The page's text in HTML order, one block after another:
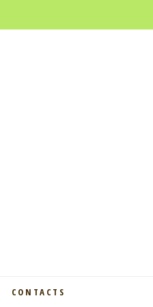
CONTACTS